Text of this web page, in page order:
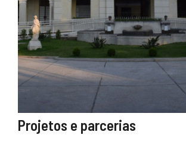
Projetos e parcerias